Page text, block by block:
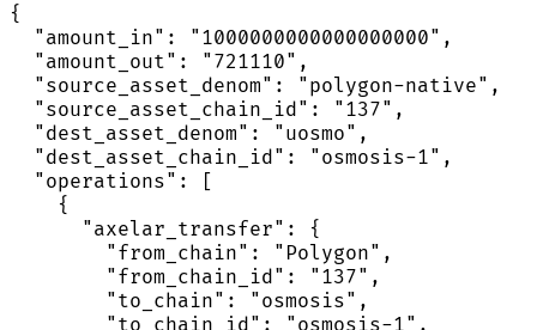
{
  "amount_in": "1000000000000000000",
  "amount_out": "721110",
  "source_asset_denom": "polygon-native",
  "source_asset_chain_id": "137",
  "dest_asset_denom": "uosmo",
  "dest_asset_chain_id": "osmosis-1",
  "operations": [
    {
      "axelar_transfer": {
        "from_chain": "Polygon",
        "from_chain_id": "137",
        "to_chain": "osmosis",
        "to_chain_id": "osmosis-1",